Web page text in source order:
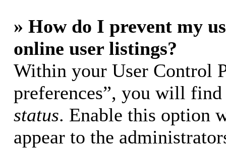
» How do I prevent my
online user listings?
Within your User Control
preferences”, you will
status. Enable this option
appear to the